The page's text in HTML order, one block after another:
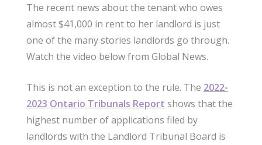
The recent news about the tenant who owes
almost $41,000 in rent to her landlord is just
one of the many stories landlords go through.
Watch the video below from Global News.
This is not an exception to the rule. The 2022-
2023 Ontario Tribunals Report shows that the
highest number of applications filed by
landlords with the Landlord Tribunal Board is